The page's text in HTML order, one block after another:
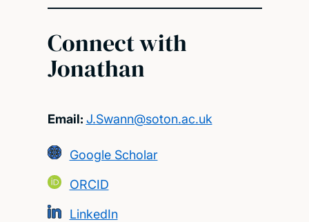
Connect with
Jonathan
Email: J.Swann@soton.ac.uk
Google Scholar
ORCID
LinkedIn